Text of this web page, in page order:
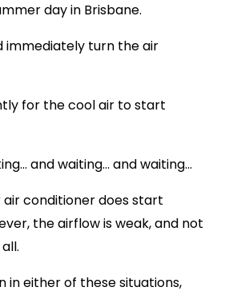
day in Brisbane.
immediately turn the air
for the cool air to start
and waiting… and waiting…
conditioner does start
the airflow is weak, and not
in either of these situations,